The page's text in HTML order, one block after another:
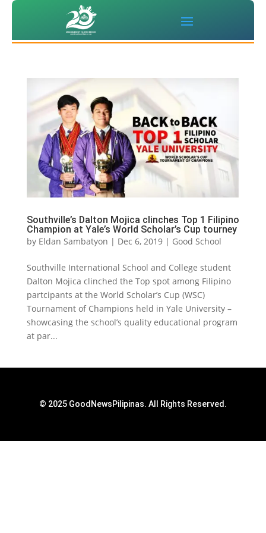
Southville’s Dalton Mojica clinches Top 1 Filipino
Champion at Yale’s World Scholar’s Cup tourney
by Eldan Sambatyon | Dec 6, 2019| Good School
Southville International School and College student
Dalton Mojica clinched the Top spot among Filipino
partcipants at the World Scholar’s Cup (WSC)
Tournament of Champions held in Yale University –
showcasing the school’s quality educational program
at par...
© 2025 GoodNewsPilipinas. All Rights Reserved.